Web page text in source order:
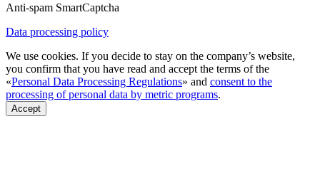
Anti-spam SmartCaptcha
Data processing policy
We use cookies. If you decide to stay on the company’s website,
you confirm that you have read and accept the terms of the
«Personal Data Processing Regulations» and consent to the
processing of personal data by metric programs.
Accept